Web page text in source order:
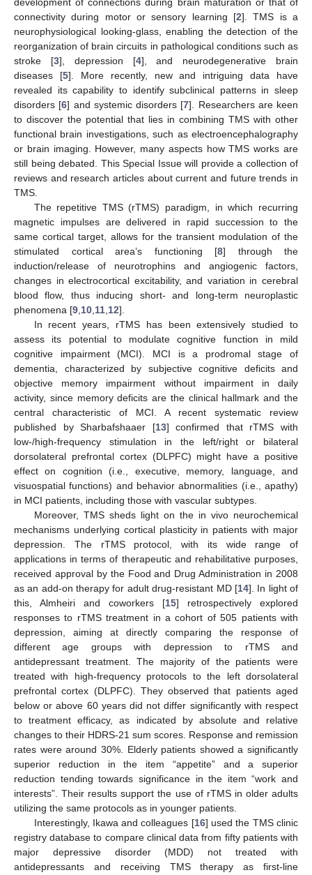
development of connections during brain maturation or that of
connectivity during motor or sensory learning [2]. TMS is a
neurophysiological looking-glass, enabling the detection of the
reorganization of brain circuits in pathological conditions such as
stroke [3], depression [4], and neurodegenerative brain
diseases [5]. More recently, new and intriguing data have
revealed its capability to identify subclinical patterns in sleep
disorders [6] and systemic disorders [7]. Researchers are keen
to discover the potential that lies in combining TMS with other
functional brain investigations, such as electroencephalography
or brain imaging. However, many aspects how TMS works are
still being debated. This Special Issue will provide a collection of
reviews and research articles about current and future trends in
TMS.
The repetitive TMS (rTMS) paradigm, in which recurring
magnetic impulses are delivered in rapid succession to the
same cortical target, allows for the transient modulation of the
stimulated cortical area’s functioning [8] through the
induction/release of neurotrophins and angiogenic factors,
changes in electrocortical excitability, and variation in cerebral
blood flow, thus inducing short- and long-term neuroplastic
phenomena [9,10,11,12].
In recent years, rTMS has been extensively studied to
assess its potential to modulate cognitive function in mild
cognitive impairment (MCI). MCI is a prodromal stage of
dementia, characterized by subjective cognitive deficits and
objective memory impairment without impairment in daily
activity, since memory deficits are the clinical hallmark and the
central characteristic of MCI. A recent systematic review
published by Sharbafshaaer [13] confirmed that rTMS with
low-/high-frequency stimulation in the left/right or bilateral
dorsolateral prefrontal cortex (DLPFC) might have a positive
effect on cognition (i.e., executive, memory, language, and
visuospatial functions) and behavior abnormalities (i.e., apathy)
in MCI patients, including those with vascular subtypes.
Moreover, TMS sheds light on the in vivo neurochemical
mechanisms underlying cortical plasticity in patients with major
depression. The rTMS protocol, with its wide range of
applications in terms of therapeutic and rehabilitative purposes,
received approval by the Food and Drug Administration in 2008
as an add-on therapy for adult drug-resistant MD [14]. In light of
this, Almheiri and coworkers [15] retrospectively explored
responses to rTMS treatment in a cohort of 505 patients with
depression, aiming at directly comparing the response of
different age groups with depression to rTMS and
antidepressant treatment. The majority of the patients were
treated with high-frequency protocols to the left dorsolateral
prefrontal cortex (DLPFC). They observed that patients aged
below or above 60 years did not differ significantly with respect
to treatment efficacy, as indicated by absolute and relative
changes to their HDRS-21 sum scores. Response and remission
rates were around 30%. Elderly patients showed a significantly
superior reduction in the item “appetite” and a superior
reduction tending towards significance in the item “work and
interests”. Their results support the use of rTMS in older adults
utilizing the same protocols as in younger patients.
Interestingly, Ikawa and colleagues [16] used the TMS clinic
registry database to compare clinical data from fifty patients with
major depressive disorder (MDD) not treated with
antidepressants and receiving TMS therapy as first-line